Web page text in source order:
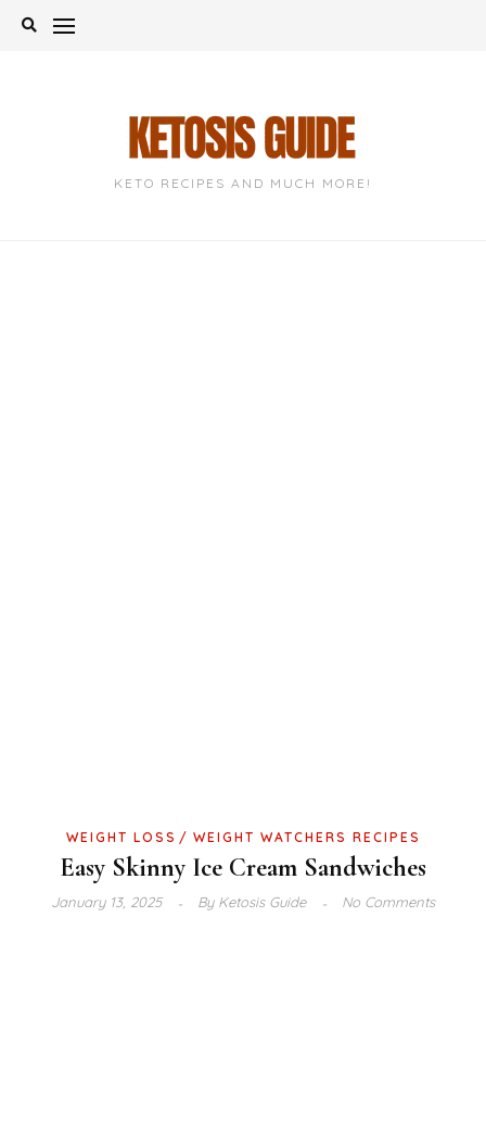
Skip
KETO RECIPES AND MUCH MORE!
WEIGHT LOSS WEIGHT WATCHERS RECIPES
Easy Skinny Ice Cream Sandwiches
January 13, 2025 ByKetosis Guide No Comments